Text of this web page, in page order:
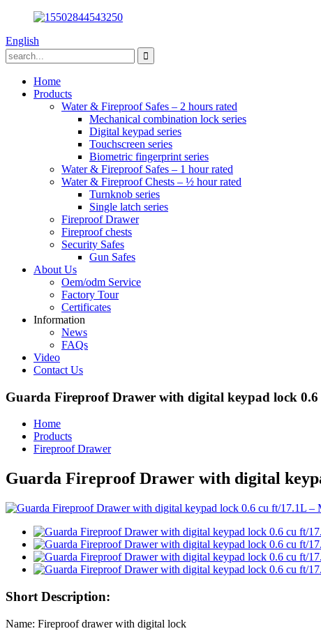
English
Home
Products
Water & Fireproof Safes – 2 hours rated
Mechanical combination lock series
Digital keypad series
Touchscreen series
Biometric fingerprint series
Water & Fireproof Safes – 1 hour rated
Water & Fireproof Chests – ½ hour rated
Turnknob series
Single latch series
Fireproof Drawer
Fireproof chests
Security Safes
Gun Safes
About Us
Oem/odm Service
Factory Tour
Certificates
Information
News
FAQs
Video
Contact Us
Guarda Fireproof Drawer with digital keypad lock 0.6
Home
Products
Fireproof Drawer
Guarda Fireproof Drawer with digital
Short Description:
Name: Fireproof drawer with digital lock